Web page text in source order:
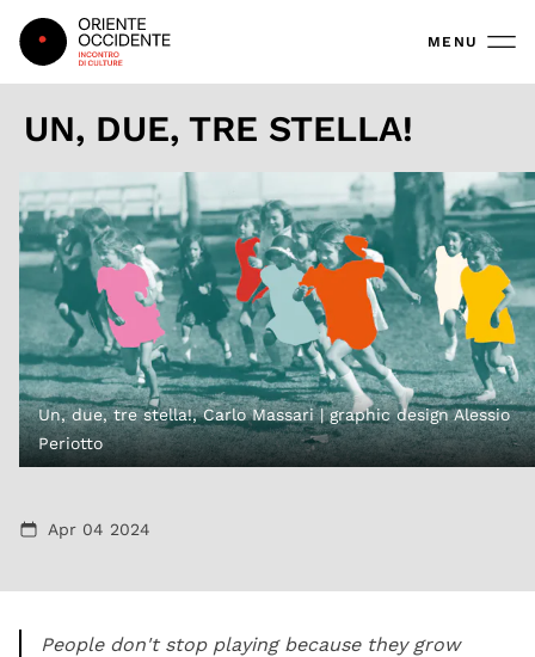
Oriente Occidente MENU
UN, DUE, TRE STELLA!
Un, due, tre stella!, Carlo Massari | graphic design Alessio
Periotto
Apr 04 2024
People don't stop playing because they grow